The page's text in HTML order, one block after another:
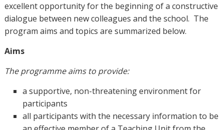
excellent opportunity for the beginning of a constructive
dialogue between new colleagues and the school. The
program aims and topics are summarized below.
Aims
The programme aims to provide:
a supportive, non-threatening environment for
participants
all participants with the necessary information to be